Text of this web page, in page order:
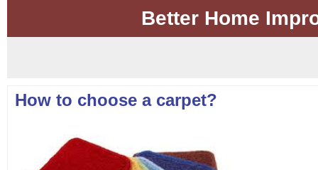
Better Home
How to choose a carpet?